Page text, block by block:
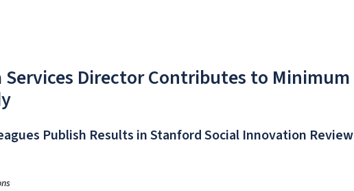
Services Director Contributes to Minimum
Publish Results in Stanford Social Innovation Review